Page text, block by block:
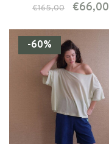
€165,00 €66,00
-60%